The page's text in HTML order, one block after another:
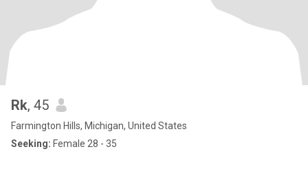
Rk, 45
Farmington Hills, Michigan, United States
Seeking: Female 28 - 35